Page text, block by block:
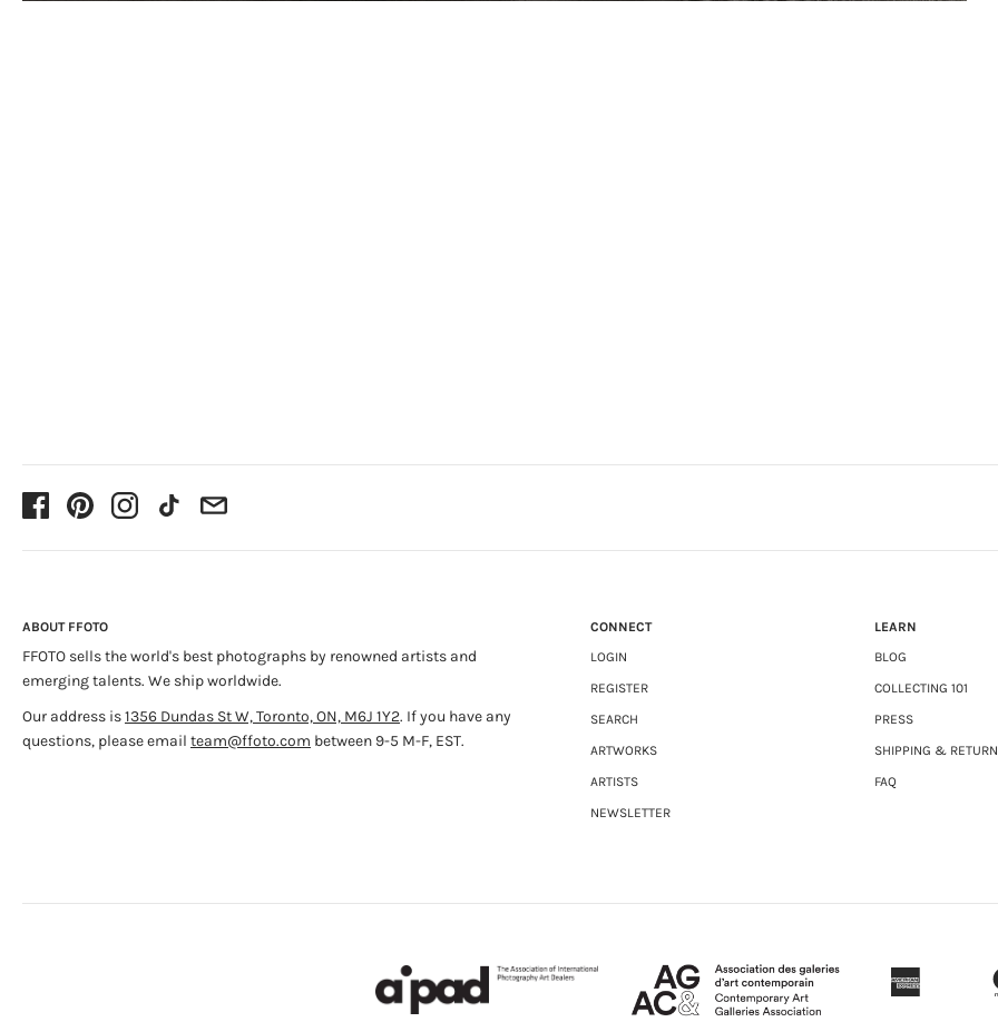
ABOUT FFOTO
FFOTO sells the world's best photographs by renowned artists and
emerging talents. We ship worldwide.
Our address is1356 Dundas St W, Toronto, ON, M6J 1Y2. If you have any
questions, please email team@ffoto.com between 9-5 M-F, EST.
CONNECT
LOGIN
REGISTER
SEARCH
ARTWORKS
ARTISTS
NEWSLETTER
LEARN
BLOG
COLLECTING 101
PRESS
SHIPPING &
FAQ